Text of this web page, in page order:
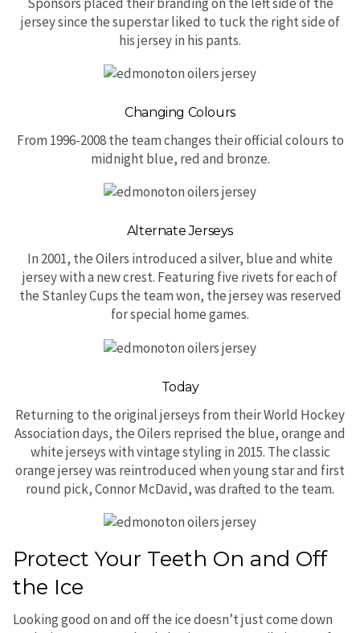
jersey since the superstar liked to tuck the right side of
his jersey in his pants.
Changing Colours
From 1996-2008 the team changes their official colours to
midnight blue, red and bronze.
Alternate Jerseys
In 2001, the Oilers introduced a silver, blue and white
jersey with a new crest. Featuring five rivets for each of
the Stanley Cups the team won, the jersey was reserved
for special home games.
Today
Returning to the original jerseys from their World Hockey
Association days, the Oilers reprised the blue, orange and
white jerseys with vintage styling in 2015. The classic
orange jersey was reintroduced when young star and first
round pick, Connor McDavid, was drafted to the team.
Protect Your Teeth On and Off
the Ice
Looking good on and off the ice doesn’t just come down